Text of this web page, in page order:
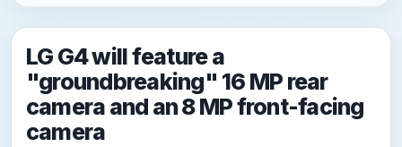
LG G4 will feature a
"groundbreaking" 16 MP rear
camera and an 8 MP front-facing
camera